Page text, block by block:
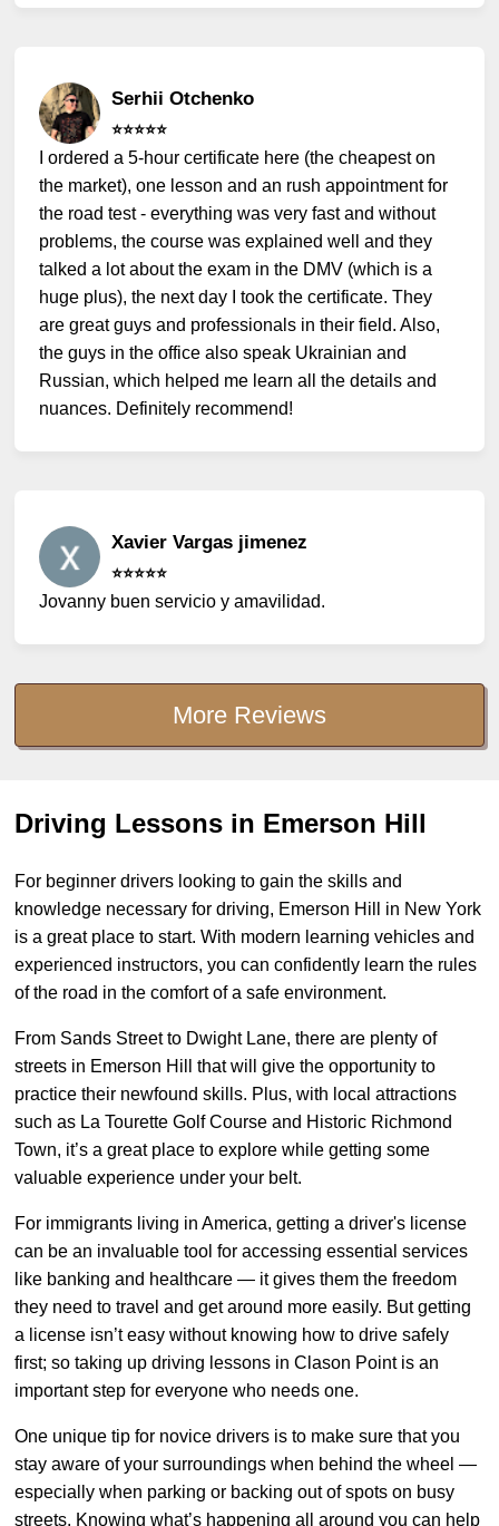
Serhii Otchenko
⭐️⭐️⭐️⭐️⭐️
I ordered a 5-hour certificate here (the cheapest on
the market), one lesson and an rush appointment for
the road test - everything was very fast and without
problems, the course was explained well and they
talked a lot about the exam in the DMV (which is a
huge plus), the next day I took the certificate. They
are great guys and professionals in their field. Also,
the guys in the office also speak Ukrainian and
Russian, which helped me learn all the details and
nuances. Definitely recommend!
Xavier Vargas jimenez
⭐️⭐️⭐️⭐️⭐️
Jovanny buen servicio y amavilidad.
More Reviews
Driving Lessons in Emerson Hill
For beginner drivers looking to gain the skills and
knowledge necessary for driving, Emerson Hill in New York
is a great place to start. With modern learning vehicles and
experienced instructors, you can confidently learn the rules
of the road in the comfort of a safe environment.
From Sands Street to Dwight Lane, there are plenty of
streets in Emerson Hill that will give the opportunity to
practice their newfound skills. Plus, with local attractions
such as La Tourette Golf Course and Historic Richmond
Town, it’s a great place to explore while getting some
valuable experience under your belt.
For immigrants living in America, getting a driver's license
can be an invaluable tool for accessing essential services
like banking and healthcare — it gives them the freedom
they need to travel and get around more easily. But getting
a license isn’t easy without knowing how to drive safely
first; so taking up driving lessons in Clason Point is an
important step for everyone who needs one.
One unique tip for novice drivers is to make sure that you
stay aware of your surroundings when behind the wheel —
especially when parking or backing out of spots on busy
streets. Knowing what’s happening all around you can help